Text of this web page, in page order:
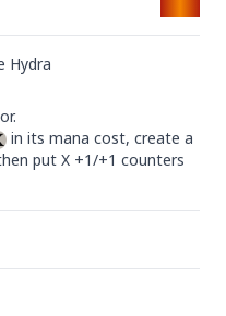
Hydra
in its mana cost, create a
put X +1/+1 counters